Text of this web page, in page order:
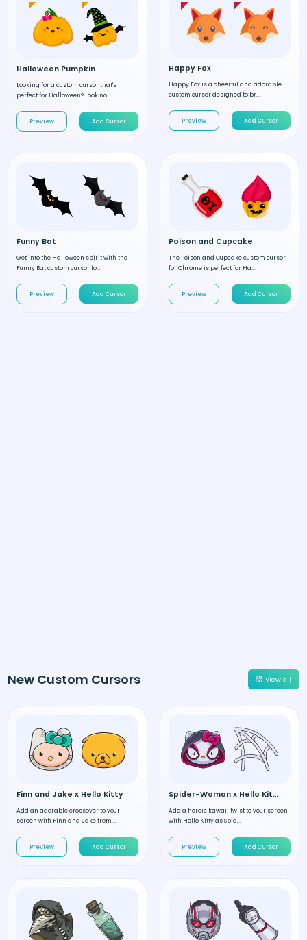
Halloween Pumpkin
Looking for a custom cursor that's
perfect for Halloween? Look no...
Preview Add Cursor
Happy Fox
Happy Fox is a cheerful and adorable
custom cursor designed to br...
Preview Add Cursor
Funny Bat
Get into the Halloween spirit with the
Funny Bat custom cursor fo...
Preview Add Cursor
Poison and Cupcake
The Poison and Cupcake custom cursor
for Chrome is perfect for Ha...
Preview Add Cursor
New Custom Cursors View all
Finn and Jake x Hello Kitty
Add an adorable crossover to your
screen with Finn and Jake from ...
Preview Add Cursor
Spider-Woman x Hello Kitty
Add a heroic kawaii twist to your screen
with Hello Kitty as Spid...
Preview Add Cursor